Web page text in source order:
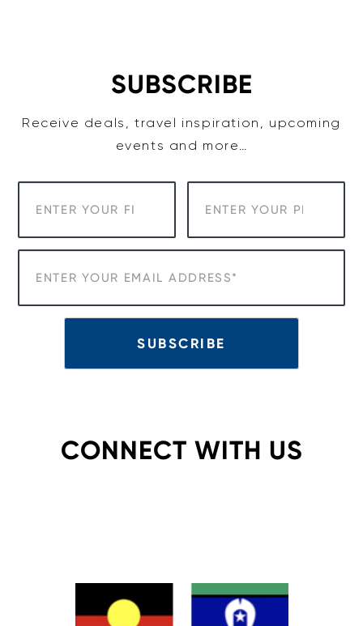
SUBSCRIBE
Receive deals, travel inspiration, upcoming
events and more…
CONNECT WITH US